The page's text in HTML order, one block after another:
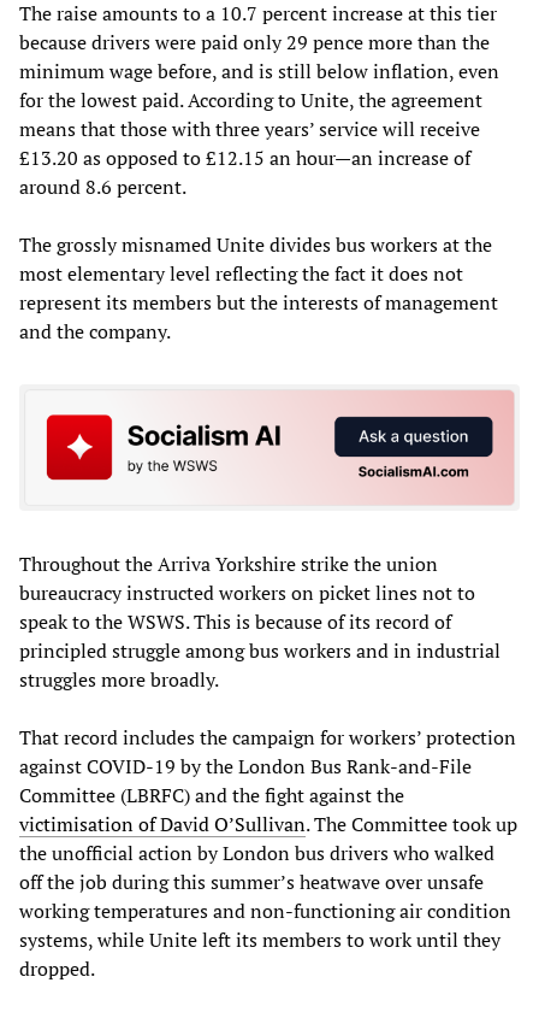
The raise amounts to a 10.7 percent increase at this tier
because drivers were paid only 29 pence more than the
minimum wage before, and is still below inflation, even
for the lowest paid. According to Unite, the agreement
means that those with three years’ service will receive
£13.20 as opposed to £12.15 an hour—an increase of
around 8.6 percent.
The grossly misnamed Unite divides bus workers at the
most elementary level reflecting the fact it does not
represent its members but the interests of management
and the company.
Throughout the Arriva Yorkshire strike the union
bureaucracy instructed workers on picket lines not to
speak to the WSWS. This is because of its record of
principled struggle among bus workers and in industrial
struggles more broadly.
That record includes the campaign for workers’ protection
against COVID-19 by the London Bus Rank-and-File
Committee (LBRFC) and the fight against the
victimisation of David O’Sullivan. The Committee took up
the unofficial action by London bus drivers who walked
off the job during this summer’s heatwave over unsafe
working temperatures and non-functioning air condition
systems, while Unite left its members to work until they
dropped.